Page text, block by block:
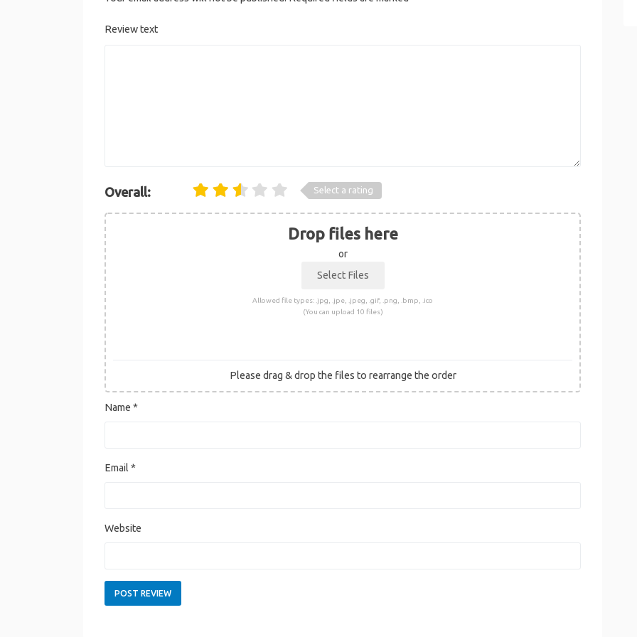
Review text
Overall: Select a rating
Drop files here
or
Allowed file types: .jpg, .jpe, .jpeg, .gif, .png, .bmp, .ico
(You can upload 10 files)
Please drag & drop the files to rearrange the order
Name *
Email *
Website